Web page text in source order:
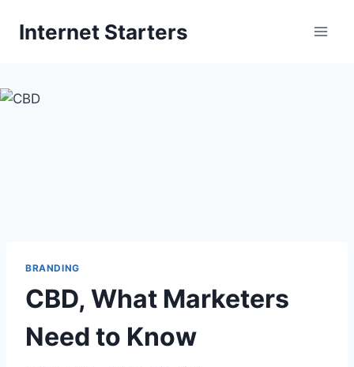
Internet Starters
BRANDING
CBD, What Marketers
Need to Know